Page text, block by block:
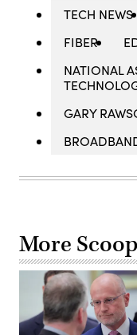
TECH NEWS
FIBER
NATIONAL
GARY
More